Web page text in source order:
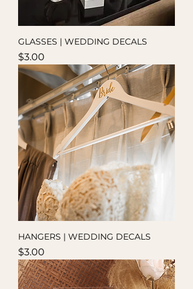
GLASSES | WEDDING DECALS
Price
$3.00
HANGERS | WEDDING DECALS
Price
$3.00